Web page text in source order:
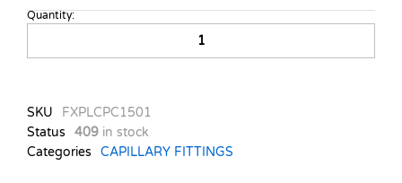
CAPILLARY
X
15MM
quantity
Quantity:
SKU
FXPLCPC1501
Status
409 in stock
Categories
CAPILLARY FITTINGS